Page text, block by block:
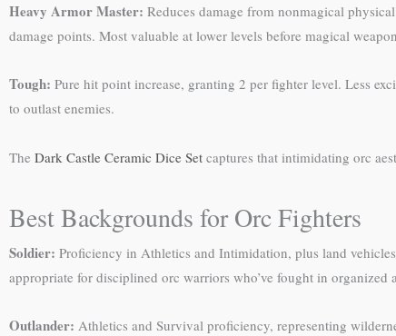
Heavy Armor Master: Reduces damage from nonmagical
damage points. Most valuable at lower levels before magical
Tough: Pure hit point increase, granting 2 per fighter level. Less
to outlast enemies.
The Dark Castle Ceramic Dice Set captures that intimidating orc
Best Backgrounds for Orc Fighters
Soldier: Proficiency in Athletics and Intimidation, plus land
appropriate for disciplined orc warriors who’ve fought in organized
Outlander: Athletics and Survival proficiency, representing